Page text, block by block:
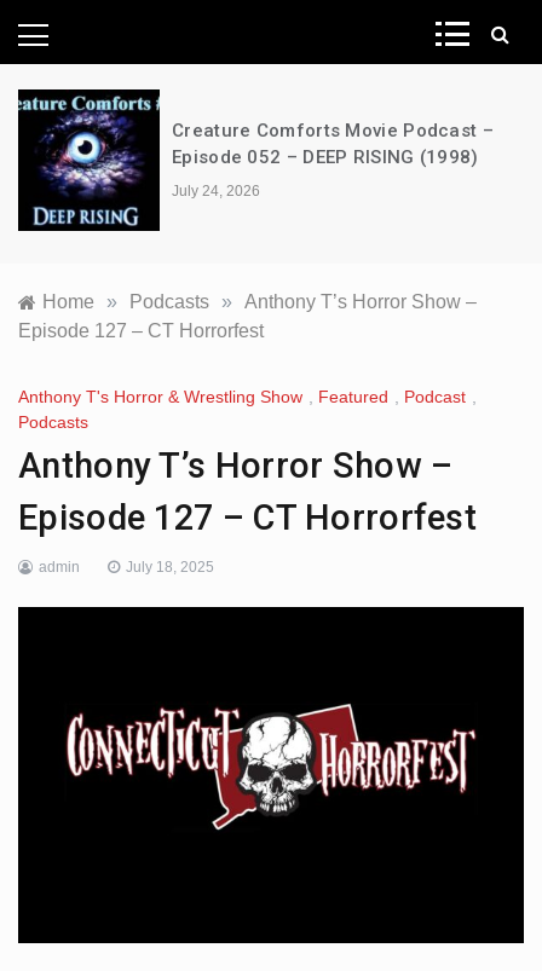
News Network
Creature Comforts Movie Podcast –
Episode 052 – DEEP RISING (1998)
July 24, 2026
Home » Podcasts » Anthony T’s Horror Show –
Episode 127 – CT Horrorfest
Anthony T's Horror & Wrestling Show Featured Podcast
Podcasts
Anthony T’s Horror Show –
Episode 127 – CT Horrorfest
admin July 18, 2025